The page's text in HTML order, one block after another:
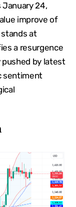
January 24,
improve of
stands at
a resurgence
pushed by latest
sentiment